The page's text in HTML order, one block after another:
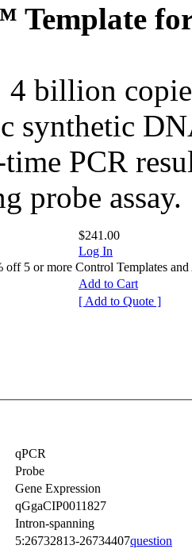
Template
billion
synthetic
PCR
probe assay.
$241.00
Log In
5 or more Control Templates and
Add to Cart
[ Add to Quote ]
qPCR
Probe
Gene Expression
qGgaCIP0011827
Intron-spanning
5:26732813-26734407question